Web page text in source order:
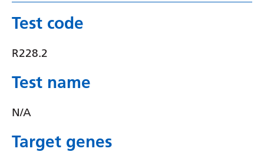
Test code
R228.2
Test name
N/A
Target genes